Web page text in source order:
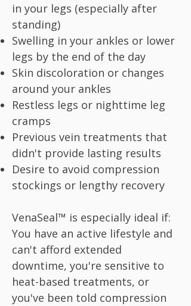
in your legs (especially after
standing)
Swelling in your ankles or lower
legs by the end of the day
Skin discoloration or changes
around your ankles
Restless legs or nighttime leg
cramps
Previous vein treatments that
didn't provide lasting results
Desire to avoid compression
stockings or lengthy recovery
VenaSeal™ is especially ideal if:
You have an active lifestyle and
can't afford extended
downtime, you're sensitive to
heat-based treatments, or
you've been told compression